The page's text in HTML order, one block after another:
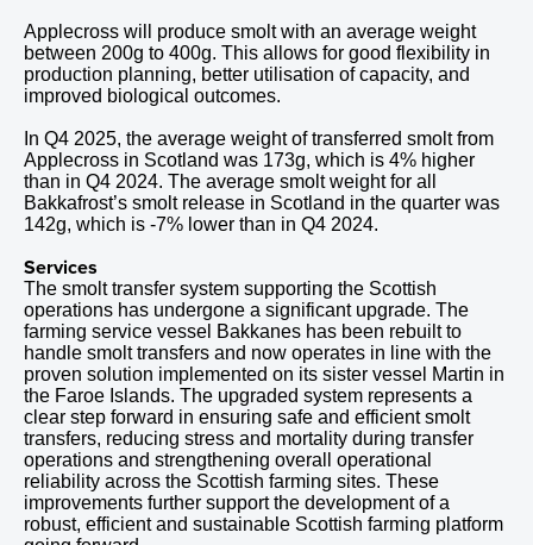
Applecross will produce smolt with an average weight
between 200g to 400g. This allows for good flexibility in
production planning, better utilisation of capacity, and
improved biological outcomes.
In Q4 2025, the average weight of transferred smolt from
Applecross in Scotland was 173g, which is 4% higher
than in Q4 2024. The average smolt weight for all
Bakkafrost’s smolt release in Scotland in the quarter was
142g, which is -7% lower than in Q4 2024.
Services
The smolt transfer system supporting the Scottish
operations has undergone a significant upgrade. The
farming service vessel Bakkanes has been rebuilt to
handle smolt transfers and now operates in line with the
proven solution implemented on its sister vessel Martin in
the Faroe Islands. The upgraded system represents a
clear step forward in ensuring safe and efficient smolt
transfers, reducing stress and mortality during transfer
operations and strengthening overall operational
reliability across the Scottish farming sites. These
improvements further support the development of a
robust, efficient and sustainable Scottish farming platform